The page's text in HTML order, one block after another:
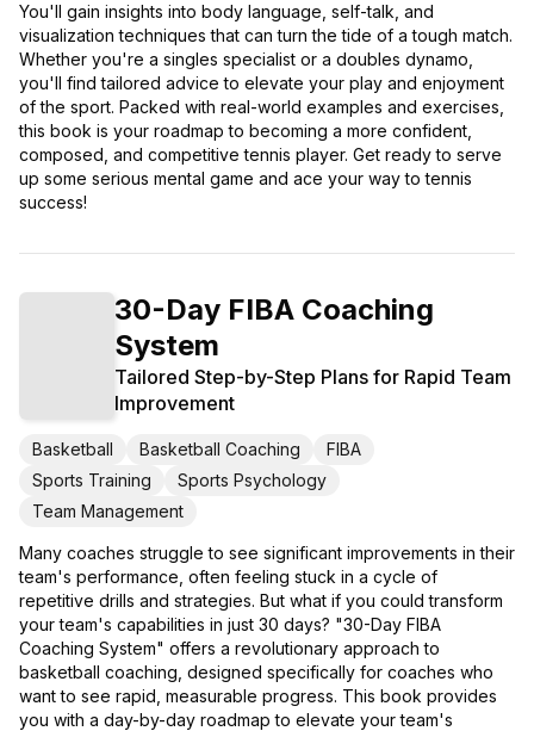
You'll gain insights into body language, self-talk, and
visualization techniques that can turn the tide of a tough match.
Whether you're a singles specialist or a doubles dynamo,
you'll find tailored advice to elevate your play and enjoyment
of the sport. Packed with real-world examples and exercises,
this book is your roadmap to becoming a more confident,
composed, and competitive tennis player. Get ready to serve
up some serious mental game and ace your way to tennis
success!
30-Day FIBA Coaching
System
Tailored Step-by-Step Plans for Rapid Team
Improvement
Basketball Basketball Coaching
FIBA
Sports Training
Sports Psychology
Team Management
Many coaches struggle to see significant improvements in their
team's performance, often feeling stuck in a cycle of
repetitive drills and strategies. But what if you could transform
your team's capabilities in just 30 days? "30-Day FIBA
Coaching System" offers a revolutionary approach to
basketball coaching, designed specifically for coaches who
want to see rapid, measurable progress. This book provides
you with a day-by-day roadmap to elevate your team's